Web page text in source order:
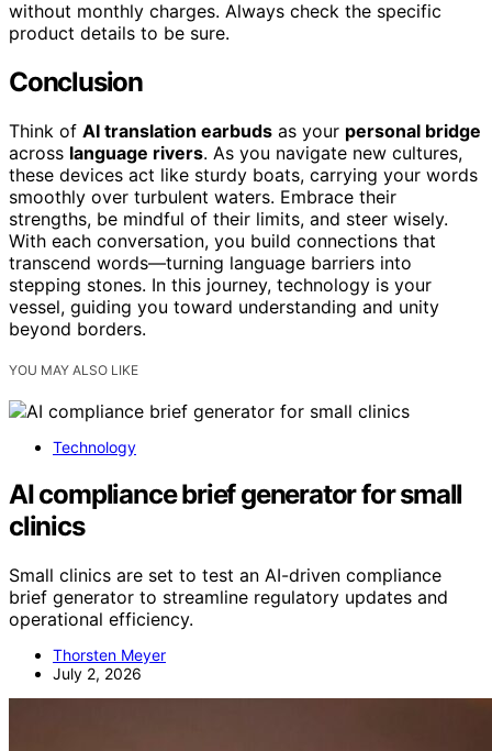
without monthly charges. Always check the specific
product details to be sure.
Conclusion
Think of AI translation earbuds as your personal bridge
across language rivers. As you navigate new cultures,
these devices act like sturdy boats, carrying your words
smoothly over turbulent waters. Embrace their
strengths, be mindful of their limits, and steer wisely.
With each conversation, you build connections that
transcend words—turning language barriers into
stepping stones. In this journey, technology is your
vessel, guiding you toward understanding and unity
beyond borders.
YOU MAY ALSO LIKE
Technology
AI compliance brief generator for small
clinics
Small clinics are set to test an AI-driven compliance
brief generator to streamline regulatory updates and
operational efficiency.
Thorsten Meyer
July 2, 2026